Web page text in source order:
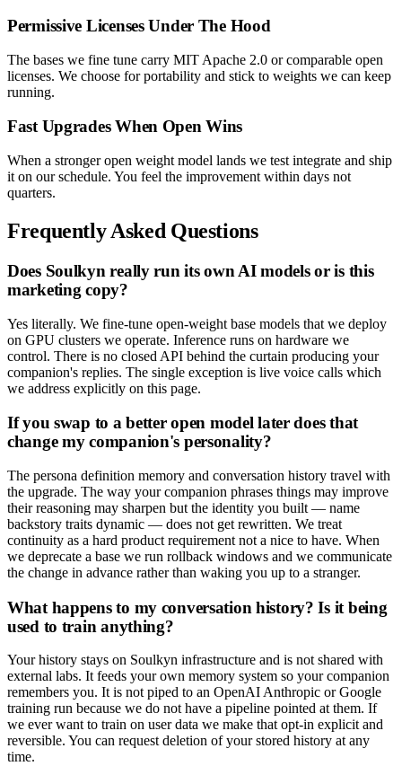
Permissive Licenses Under The Hood
The bases we fine tune carry MIT Apache 2.0 or comparable open
licenses. We choose for portability and stick to weights we can keep
running.
Fast Upgrades When Open Wins
When a stronger open weight model lands we test integrate and ship
it on our schedule. You feel the improvement within days not
quarters.
Frequently Asked Questions
Does Soulkyn really run its own AI models or is this
marketing copy?
Yes literally. We fine-tune open-weight base models that we deploy
on GPU clusters we operate. Inference runs on hardware we
control. There is no closed API behind the curtain producing your
companion's replies. The single exception is live voice calls which
we address explicitly on this page.
If you swap to a better open model later does that
change my companion's personality?
The persona definition memory and conversation history travel with
the upgrade. The way your companion phrases things may improve
their reasoning may sharpen but the identity you built — name
backstory traits dynamic — does not get rewritten. We treat
continuity as a hard product requirement not a nice to have. When
we deprecate a base we run rollback windows and we communicate
the change in advance rather than waking you up to a stranger.
What happens to my conversation history? Is it being
used to train anything?
Your history stays on Soulkyn infrastructure and is not shared with
external labs. It feeds your own memory system so your companion
remembers you. It is not piped to an OpenAI Anthropic or Google
training run because we do not have a pipeline pointed at them. If
we ever want to train on user data we make that opt-in explicit and
reversible. You can request deletion of your stored history at any
time.